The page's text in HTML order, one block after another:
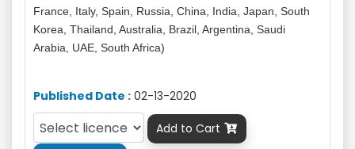
France, Italy, Spain, Russia, China, India, Japan, South
Korea, Thailand, Australia, Brazil, Argentina, Saudi
Arabia, UAE, South Africa)
Published Date : 02-13-2020
Add to Cart 